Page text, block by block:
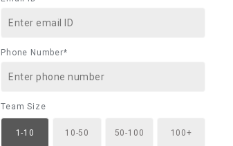
Phone Number*
Team Size
1-10 10-50 50-100 100+